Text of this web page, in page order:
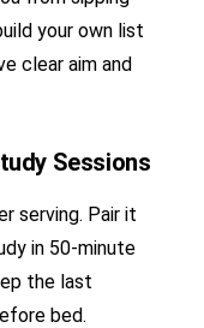
your own list
clear aim and
Sessions
serving. Pair it
in 50-minute
the last
bed.